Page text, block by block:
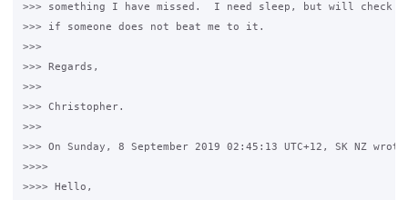
>>> something I have missed.  I need sleep, but will
>>> if someone does not beat me to it.
>>>
>>> Regards,
>>>
>>> Christopher.
>>>
>>> On Sunday, 8 September 2019 02:45:13 UTC+12, SK NZ
>>>>
>>>> Hello,